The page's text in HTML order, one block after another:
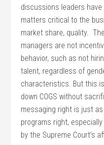
discussions leaders
matters critical to the
market share, quality.
managers are not
behavior, such as not
talent, regardless of
characteristics. But this
down COGS without
messaging right is just
programs right,
by the Supreme Court’s